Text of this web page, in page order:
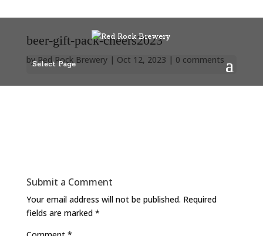
Select Page
beer-gift-pack-cheers2023
by Red Rock Brewery| Oct 12, 2023 | 0 comments
Submit a Comment
Your email address will not be published. Required
fields are marked *